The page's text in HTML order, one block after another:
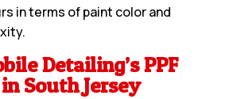
in terms of paint color and
Detailing’s PPF
South Jersey